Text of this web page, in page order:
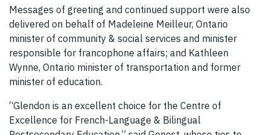
Messages of greeting and continued support were also
delivered on behalf of Madeleine Meilleur, Ontario
minister of community & social services and minister
responsible for francophone affairs; and Kathleen
Wynne, Ontario minister of transportation and former
minister of education.
“Glendon is an excellent choice for the Centre of
Excellence for French-Language & Bilingual